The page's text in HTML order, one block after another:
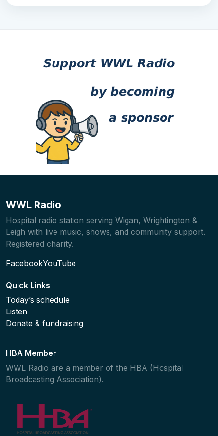
WWL Radio
Hospital radio station serving Wigan, Wrightington &
Leigh with live music, shows, and community support.
Registered charity.
FacebookYouTube
Quick Links
Today’s schedule
Listen
Donate & fundraising
HBA Member
WWL Radio are a member of the HBA (Hospital
Broadcasting Association).